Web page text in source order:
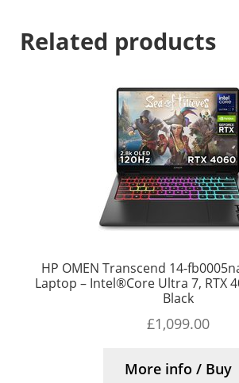
Related products
HP OMEN Transcend 14-
Laptop – Intel®Core Ultra 7, RTX
Black
£1,099.00
More info / Buy